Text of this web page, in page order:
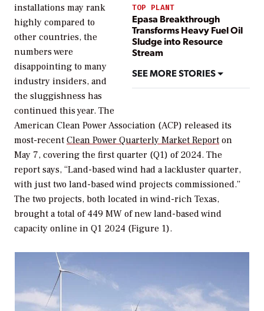
TOP PLANT
Epasa Breakthrough
Transforms Heavy Fuel Oil
Sludge into Resource
Stream
SEE MORE STORIES
installations may rank
highly compared to
other countries, the
numbers were
disappointing to many
industry insiders, and
the sluggishness has
continued this year. The
American Clean Power Association (ACP) released its
most-recent Clean Power Quarterly Market Report on
May 7, covering the first quarter (Q1) of 2024. The
report says, “Land-based wind had a lackluster quarter,
with just two land-based wind projects commissioned.”
The two projects, both located in wind-rich Texas,
brought a total of 449 MW of new land-based wind
capacity online in Q1 2024 (Figure 1).